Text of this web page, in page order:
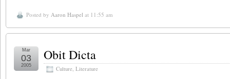
Posted by Aaron Haspel at 11:55 am
Obit Dicta
Culture Literature
Mar
03
2005